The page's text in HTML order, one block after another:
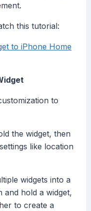
this tutorial:
to iPhone Home
to
the widget, then
like location
widgets into a
and hold a widget,
to create a